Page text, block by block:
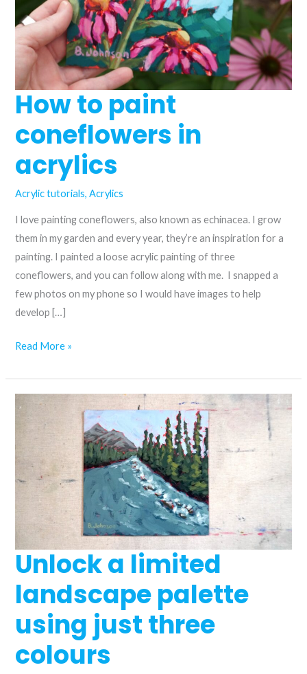
How to paint
coneflowers in
acrylics
Acrylic tutorials,Acrylics
I love painting coneflowers, also known as echinacea. I grow
them in my garden and every year, they’re an inspiration for a
painting. I painted a loose acrylic painting of three
coneflowers, and you can follow along with me. I snapped a
few photos on my phone so I would have images to help
develop […]
How
paint
coneflowers
acrylics
Read More »
Unlock a limited
landscape palette
using just three
colours